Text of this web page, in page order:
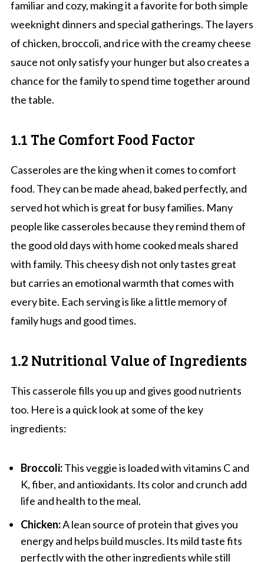
familiar and cozy, making it a favorite for both simple
weeknight dinners and special gatherings. The layers
of chicken, broccoli, and rice with the creamy cheese
sauce not only satisfy your hunger but also creates a
chance for the family to spend time together around
the table.
1.1 The Comfort Food Factor
Casseroles are the king when it comes to comfort
food. They can be made ahead, baked perfectly, and
served hot which is great for busy families. Many
people like casseroles because they remind them of
the good old days with home cooked meals shared
with family. This cheesy dish not only tastes great
but carries an emotional warmth that comes with
every bite. Each serving is like a little memory of
family hugs and good times.
1.2 Nutritional Value of Ingredients
This casserole fills you up and gives good nutrients
too. Here is a quick look at some of the key
ingredients:
Broccoli:This veggie is loaded with vitamins C and
K, fiber, and antioxidants. Its color and crunch add
life and health to the meal.
Chicken:A lean source of protein that gives you
energy and helps build muscles. Its mild taste fits
perfectly with the other ingredients while still